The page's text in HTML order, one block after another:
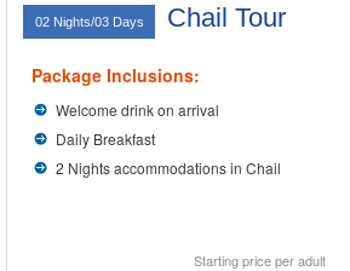
02 Nights/03 Days Chail Tour
Package Inclusions:
Welcome drink on arrival
Daily Breakfast
2 Nights accommodations in Chail
Starting price per adult